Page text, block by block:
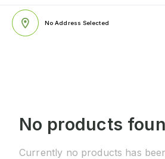
No Address Selected
No products
Currently no products has